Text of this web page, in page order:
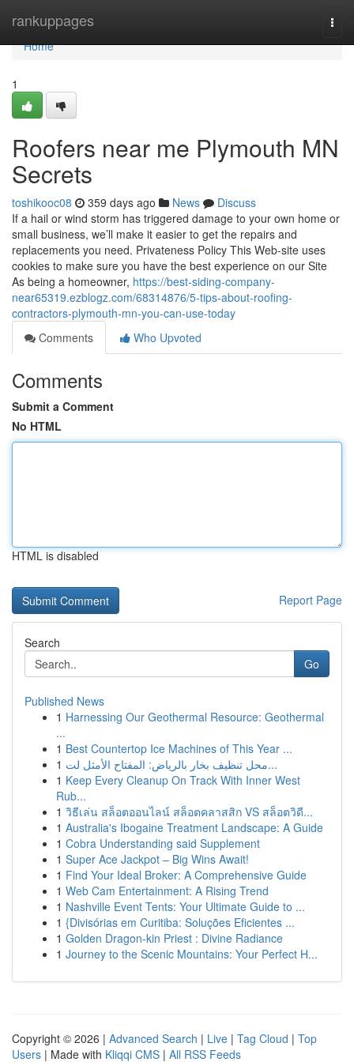
rankuppages
Home
Home
1
Roofers near me Plymouth MN
Secrets
toshikooc08 359 days ago News
Discuss
If a hail or wind storm has triggered damage to your own home or
small business, we’ll make it easier to get the repairs and
replacements you need. Privateness Policy This Web-site uses
cookies to make sure you have the best experience on our Site
As being a homeowner, https://best-siding-company-
near65319.ezblogz.com/68314876/5-tips-about-roofing-
contractors-plymouth-mn-you-can-use-today
Comments
Who Upvoted
Comments
Submit a Comment
No HTML
HTML is disabled
Report Page
Search
Go
Published News
1 Harnessing Our Geothermal Resource: Geothermal
...
1 Best Countertop Ice Machines of This Year ...
1
محل تنظيف بخار بالرياض: المفتاح الأمثل لت...
1 Keep Every Cleanup On Track With Inner West
Rub...
1 วิธีเล่น สล็อตออนไลน์ สล็อตคลาสสิก VS สล็อตวิดี...
1 Australia's Ibogaine Treatment Landscape: A Guide
1 Cobra Understanding said Supplement
1 Super Ace Jackpot – Big Wins Await!
1 Find Your Ideal Broker: A Comprehensive Guide
1 Web Cam Entertainment: A Rising Trend
1 Nashville Event Tents: Your Ultimate Guide to ...
1 {Divisórias em Curitiba: Soluções Eficientes ...
1 Golden Dragon-kin Priest : Divine Radiance
1 Journey to the Scenic Mountains: Your Perfect H...
Copyright © 2026 | Advanced Search | Live | Tag Cloud | Top
Users | Made with Kliqqi CMS | All RSS Feeds